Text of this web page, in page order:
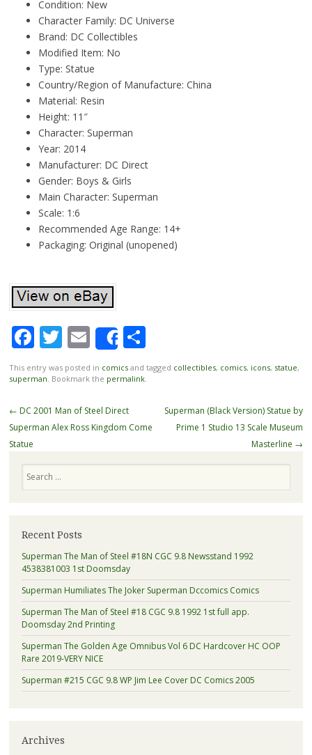
Condition: New
Character Family: DC Universe
Brand: DC Collectibles
Modified Item: No
Type: Statue
Country/Region of Manufacture: China
Material: Resin
Height: 11″
Character: Superman
Year: 2014
Manufacturer: DC Direct
Gender: Boys & Girls
Main Character: Superman
Scale: 1:6
Recommended Age Range: 14+
Packaging: Original (unopened)
Facebook
Twitter
Email
ShareShare
This entry was posted in comicsand tagged collectibles, comics, icons, statue,
superman . Bookmark the permalink.
Post navigation
← DC 2001 Man of Steel Direct
Superman Alex Ross Kingdom Come
Statue
Superman (Black Version) Statue by
Prime 1 Studio 13 Scale Museum
Masterline →
Recent Posts
Superman The Man of Steel #18N CGC 9.8 Newsstand 1992
4538381003 1st Doomsday
Superman Humiliates The Joker Superman Dccomics Comics
Superman The Man of Steel #18 CGC 9.8 1992 1st full app.
Doomsday 2nd Printing
Superman The Golden Age Omnibus Vol 6 DC Hardcover HC OOP
Rare 2019-VERY NICE
Superman #215 CGC 9.8 WP Jim Lee Cover DC Comics 2005
Archives